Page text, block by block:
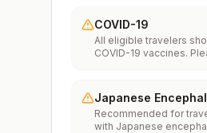
COVID-19
All eligible travelers
COVID-19 vaccines.
Japanese
Recommended for
with Japanese